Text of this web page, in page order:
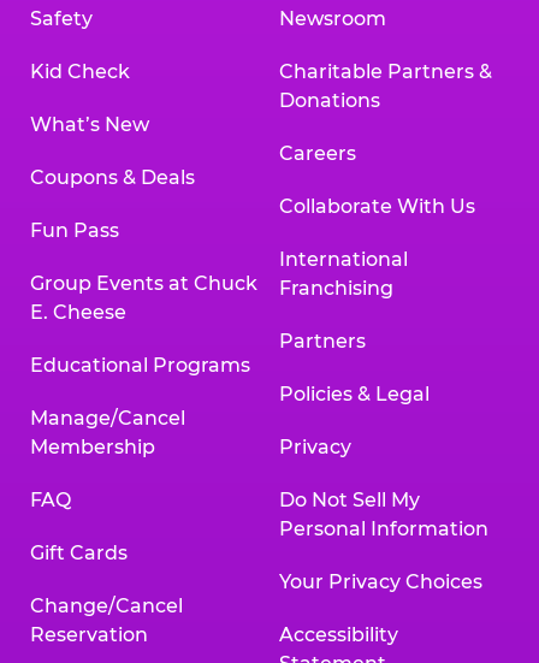
Safety
Kid Check
What’s New
Coupons & Deals
Fun Pass
Group Events at Chuck
E. Cheese
Educational Programs
Manage/Cancel
Membership
FAQ
Gift Cards
Change/Cancel
Reservation
Newsroom
Charitable Partners &
Donations
Careers
Collaborate With Us
International
Franchising
Partners
Policies & Legal
Privacy
Do Not Sell My
Personal Information
Your Privacy Choices
Accessibility